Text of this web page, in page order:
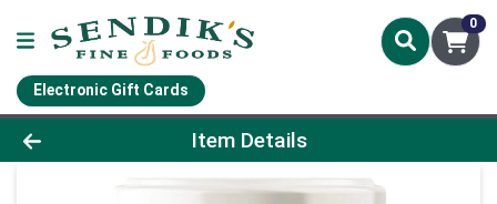
0
Electronic Gift Cards
Product Details Page
Item Details